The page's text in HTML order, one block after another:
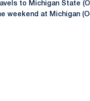
to Michigan State
weekend at Michigan